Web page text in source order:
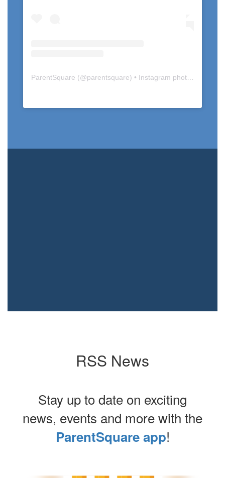
ParentSquare (@parentsquare) • Instagram photos and videos
RSS News
Stay up to date on exciting
news, events and more with the
ParentSquare app!